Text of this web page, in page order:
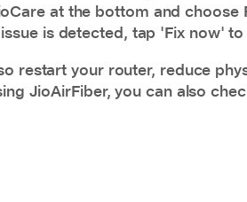
at the bottom and choose
is detected, tap 'Fix now'
restart your router, reduce
JioAirFiber, you can also